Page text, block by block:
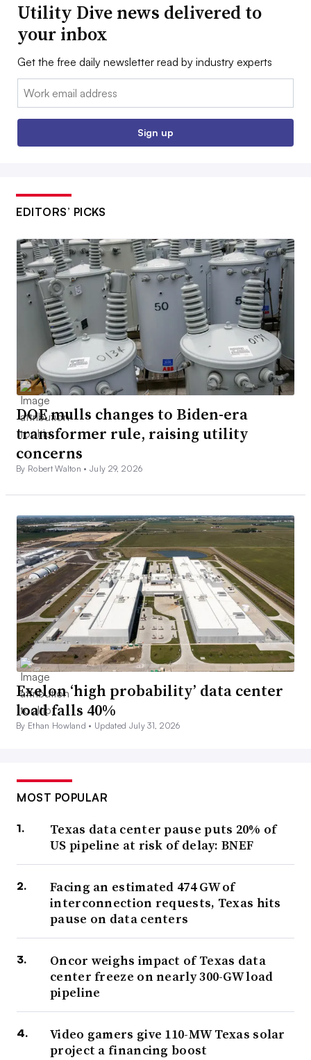
Utility Dive news delivered to
your inbox
Get the free daily newsletter read by industry experts
Email:
Sign up
EDITORS’ PICKS
DOE mulls changes to Biden-era
transformer rule, raising utility
concerns
By Robert Walton •July 29, 2026
Exelon ‘high probability’ data center
load falls 40%
By Ethan Howland • Updated July 31, 2026
MOST POPULAR
Texas data center pause puts 20% of
US pipeline at risk of delay: BNEF
Facing an estimated 474 GW of
interconnection requests, Texas hits
pause on data centers
Oncor weighs impact of Texas data
center freeze on nearly 300-GW load
pipeline
Video gamers give 110-MW Texas solar
project a financing boost